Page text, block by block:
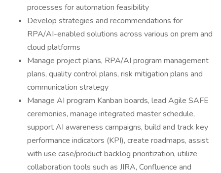
processes for automation feasibility
Develop strategies and recommendations for
RPA/AI-enabled solutions across various on prem and
cloud platforms
Manage project plans, RPA/AI program management
plans, quality control plans, risk mitigation plans and
communication strategy
Manage AI program Kanban boards, lead Agile SAFE
ceremonies, manage integrated master schedule,
support AI awareness campaigns, build and track key
performance indicators (KPI), create roadmaps, assist
with use case/product backlog prioritization, utilize
collaboration tools such as JIRA, Confluence and